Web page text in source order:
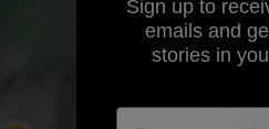
Sign up to
emails and
stories in